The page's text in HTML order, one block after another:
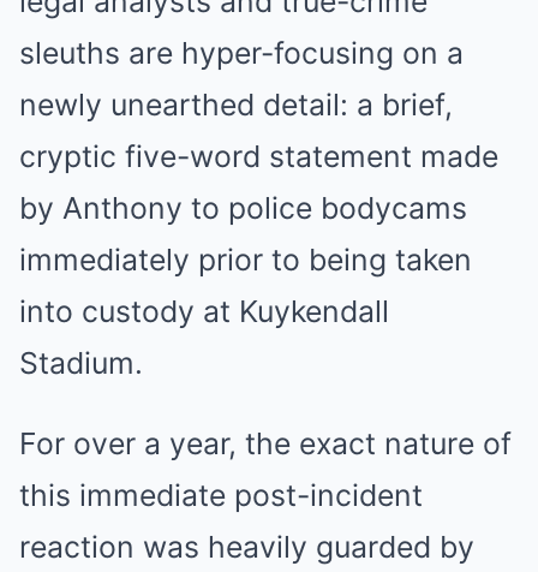
sleuths are hyper-focusing on a
newly unearthed detail: a brief,
cryptic five-word statement made
by Anthony to police bodycams
immediately prior to being taken
into custody at Kuykendall
Stadium.
For over a year, the exact nature of
this immediate post-incident
reaction was heavily guarded by